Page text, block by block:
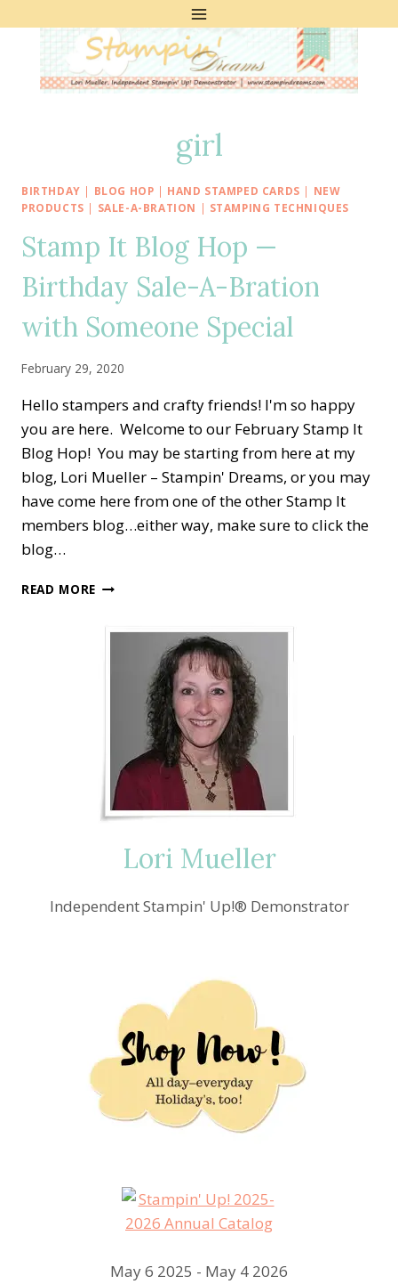
girl
BIRTHDAY | BLOG HOP | HAND STAMPED CARDS | NEW
PRODUCTS | SALE-A-BRATION | STAMPING TECHNIQUES
Stamp It Blog Hop —
Birthday Sale-A-Bration
with Someone Special
February 29, 2020
Hello stampers and crafty friends! I'm so happy
you are here. Welcome to our February Stamp It
Blog Hop! You may be starting from here at my
blog, Lori Mueller – Stampin' Dreams, or you may
have come here from one of the other Stamp It
members blog…either way, make sure to click the
blog…
READ MORE STAMP
BIRTHDAY
BRATION
SOMEONE
SPECIAL
Lori Mueller
Independent Stampin' Up!® Demonstrator
May 6 2025 - May 4 2026